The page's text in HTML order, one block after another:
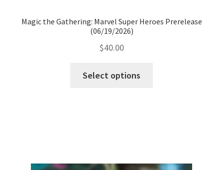
Magic the Gathering: Marvel Super Heroes Prerelease
(06/19/2026)
$40.00
Select options